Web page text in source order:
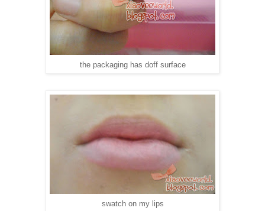
the packaging has doff surface
swatch on my lips